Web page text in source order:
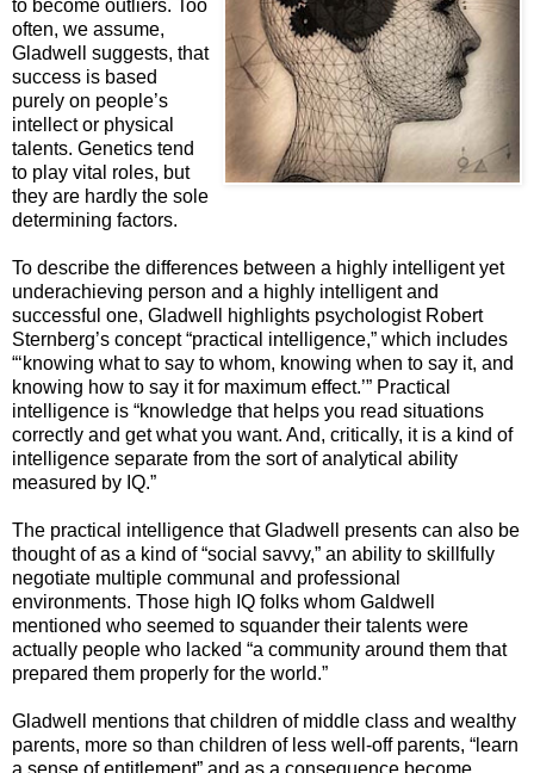
to become outliers. Too
often, we assume,
Gladwell suggests, that
success is based
purely on people’s
intellect or physical
talents. Genetics tend
to play vital roles, but
they are hardly the sole
determining factors.
To describe the differences between a highly intelligent yet
underachieving person and a highly intelligent and
successful one, Gladwell highlights psychologist Robert
Sternberg’s concept “practical intelligence,” which includes
“‘knowing what to say to whom, knowing when to say it, and
knowing how to say it for maximum effect.’” Practical
intelligence is “knowledge that helps you read situations
correctly and get what you want. And, critically, it is a kind of
intelligence separate from the sort of analytical ability
measured by IQ.”
The practical intelligence that Gladwell presents can also be
thought of as a kind of “social savvy,” an ability to skillfully
negotiate multiple communal and professional
environments. Those high IQ folks whom Galdwell
mentioned who seemed to squander their talents were
actually people who lacked “a community around them that
prepared them properly for the world.”
Gladwell mentions that children of middle class and wealthy
parents, more so than children of less well-off parents, “learn